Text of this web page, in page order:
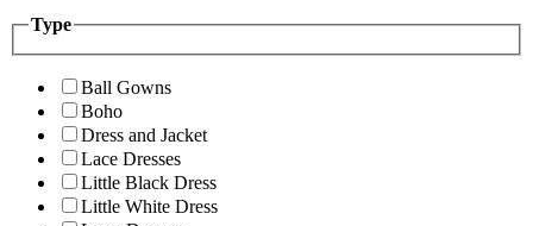
Type
Ball Gowns
Boho
Dress and Jacket
Lace Dresses
Little Black Dress
Little White Dress